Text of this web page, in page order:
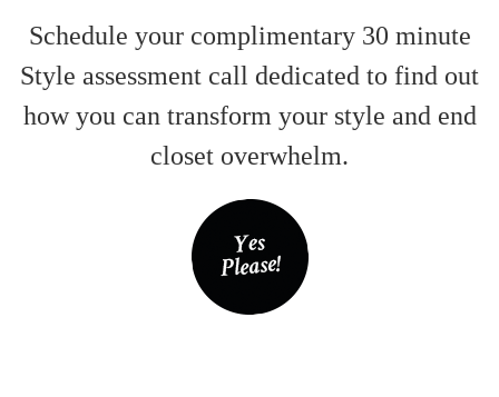
Schedule your complimentary 30 minute
Style assessment call dedicated to find out
how you can transform your style and end
closet overwhelm.